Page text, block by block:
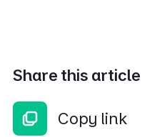
Share this article
Copy link